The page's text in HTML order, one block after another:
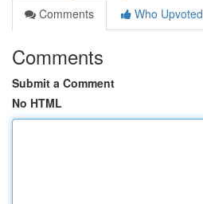
Comments
Who Upvoted
Comments
Submit a Comment
No HTML